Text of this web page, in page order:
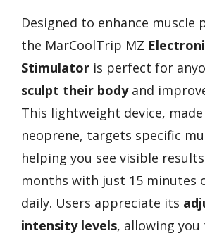
Designed to enhance muscle
the MarCoolTrip MZ
Stimulator is perfect for
sculpt their bodyand
This lightweight device,
neoprene, targets specific
helping you see visible
months with just 15 minutes
daily. Users appreciate its
intensity levels, allowing